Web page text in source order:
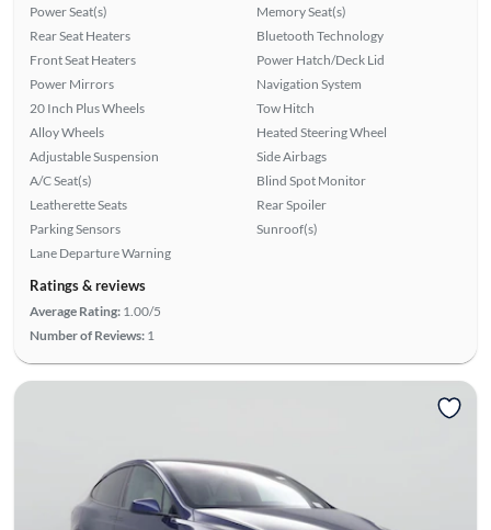
Power Seat(s)
Rear Seat Heaters
Front Seat Heaters
Power Mirrors
20 Inch Plus Wheels
Alloy Wheels
Adjustable Suspension
A/C Seat(s)
Leatherette Seats
Parking Sensors
Lane Departure Warning
Memory Seat(s)
Bluetooth Technology
Power Hatch/Deck Lid
Navigation System
Tow Hitch
Heated Steering Wheel
Side Airbags
Blind Spot Monitor
Rear Spoiler
Sunroof(s)
Ratings & reviews
Average Rating: 1.00/5
Number of Reviews: 1